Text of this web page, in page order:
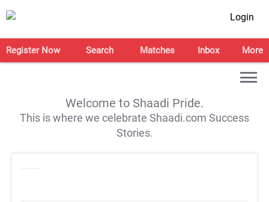
Login
Register Now Search Matches Inbox More
Welcome to Shaadi Pride.
This is where we celebrate Shaadi.com Success
Stories.